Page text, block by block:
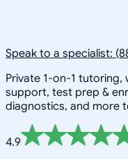
Speak to a specialist:
Private 1-on-1 tutoring,
support, test prep &
diagnostics, and more
4.9